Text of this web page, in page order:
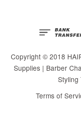
Copyright © 2018
Supplies | Barber
Styling
Terms of